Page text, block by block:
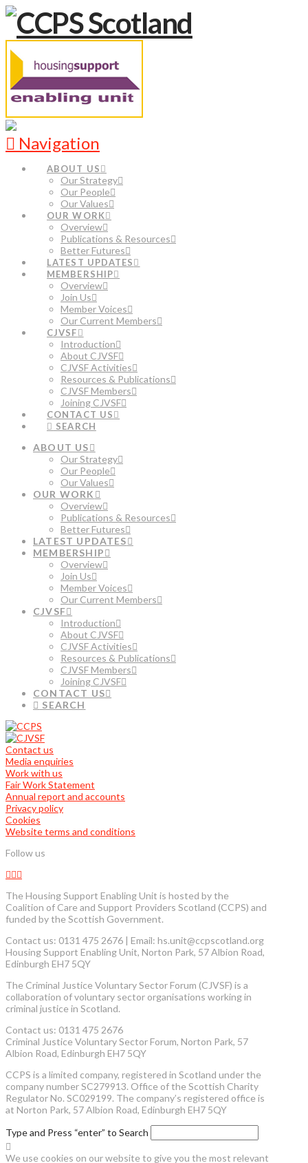
Navigation
ABOUT US
Our Strategy
Our People
Our Values
OUR WORK
Overview
Publications & Resources
Better Futures
LATEST UPDATES
MEMBERSHIP
Overview
Join Us
Member Voices
Our Current Members
CJVSF
Introduction
About CJVSF
CJVSF Activities
Resources & Publications
CJVSF Members
Joining CJVSF
CONTACT US
SEARCH
ABOUT US
Our Strategy
Our People
Our Values
OUR WORK
Overview
Publications & Resources
Better Futures
LATEST UPDATES
MEMBERSHIP
Overview
Join Us
Member Voices
Our Current Members
CJVSF
Introduction
About CJVSF
CJVSF Activities
Resources & Publications
CJVSF Members
Joining CJVSF
CONTACT US
SEARCH
Contact us
Media enquiries
Work with us
Fair Work Statement
Annual report and accounts
Privacy policy
Cookies
Website terms and conditions
Follow us
The Housing Support Enabling Unit is hosted by the
Coalition of Care and Support Providers Scotland (CCPS) and
funded by the Scottish Government.
Contact us: 0131 475 2676 | Email: hs.unit@ccpscotland.org
Housing Support Enabling Unit, Norton Park, 57 Albion Road,
Edinburgh EH7 5QY
The Criminal Justice Voluntary Sector Forum (CJVSF) is a
collaboration of voluntary sector organisations working in
criminal justice in Scotland.
Contact us: 0131 475 2676
Criminal Justice Voluntary Sector Forum, Norton Park, 57
Albion Road, Edinburgh EH7 5QY
CCPS is a limited company, registered in Scotland under the
company number SC279913. Office of the Scottish Charity
Regulator No. SC029199. The company’s registered office is
at Norton Park, 57 Albion Road, Edinburgh EH7 5QY
Type and Press “enter” to Search
We use cookies on our website to give you the most relevant